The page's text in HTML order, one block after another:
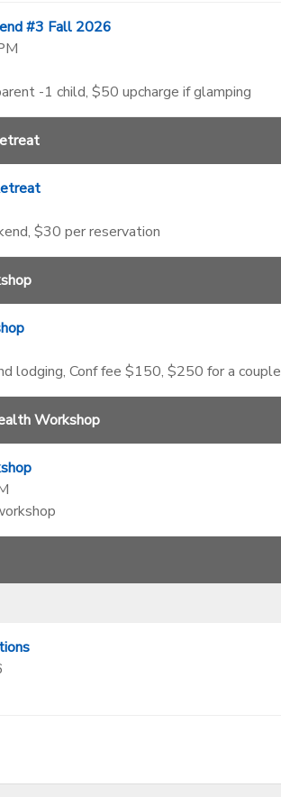
#3 Fall 2026
-1 child, $50 upcharge if glamping
$30 per reservation
lodging, Conf fee $150, $250 for a couple
Workshop